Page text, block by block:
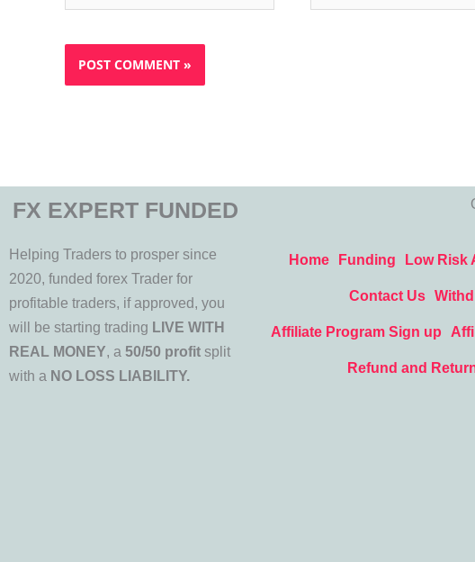
FX EXPERT FUNDED
Helping Traders to prosper since
2020, funded forex Trader for
profitable traders, if approved, you
will be starting trading LIVE WITH
REAL MONEY, a 50/50 profit split
with a NO LOSS LIABILITY.
Home Funding Low Risk
Contact Us
Affiliate Program Sign up
Refund and